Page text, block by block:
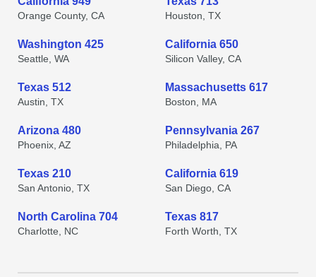
Orange County, CA Houston, TX
Washington 425
Seattle, WA
California 650
Silicon Valley, CA
Texas 512
Austin, TX
Massachusetts 617
Boston, MA
Arizona 480
Phoenix, AZ
Pennsylvania 267
Philadelphia, PA
Texas 210
San Antonio, TX
California 619
San Diego, CA
North Carolina 704
Charlotte, NC
Texas 817
Forth Worth, TX